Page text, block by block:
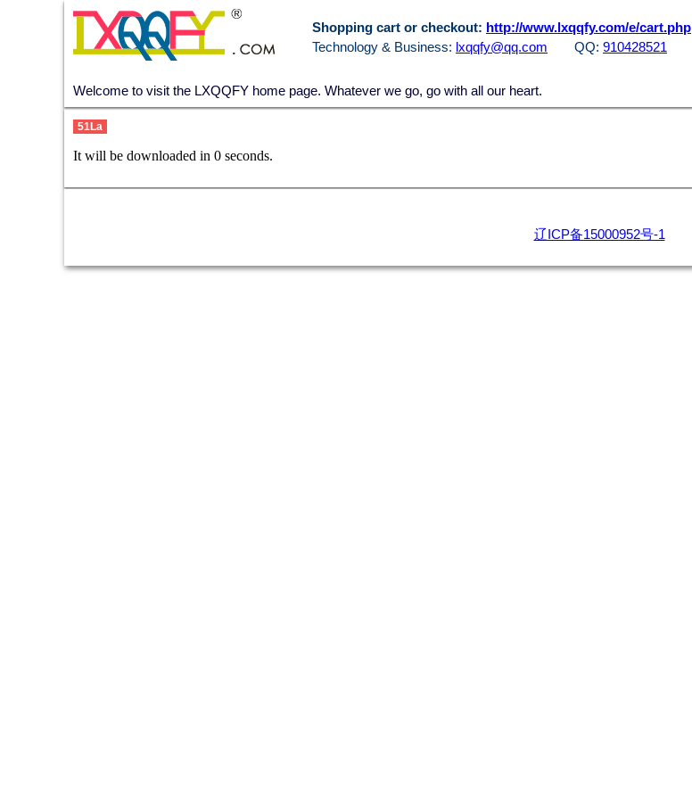
Shopping cart or checkout: http://www.lxqqfy.com/e/cart.php
Technology & Business: lxqqfy@qq.com QQ: 910428521
Welcome to visit the LXQQFY home page. Whatever we go, go with all our heart.
51La
It will be downloaded in 0 seconds.
辽ICP备15000952号-1